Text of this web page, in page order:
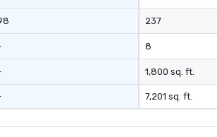
237
8
1,800 sq. ft.
7,201 sq. ft.